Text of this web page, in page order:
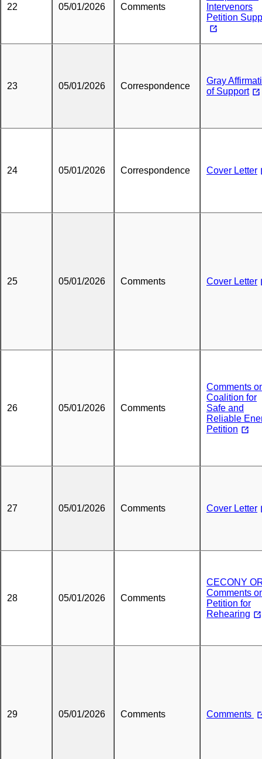
22 05/01/2026 Comments
Intervenors
Petition
23 05/01/2026 Correspondence
Gray
of Support
24 05/01/2026 Correspondence Cover Letter
25 05/01/2026 Comments Cover Letter
26 05/01/2026 Comments
Comments
Coalition for
Safe and
Reliable
Petition
27 05/01/2026 Comments Cover Letter
28 05/01/2026 Comments
CECONY
Comments
Petition for
Rehearing
29 05/01/2026 Comments Comments